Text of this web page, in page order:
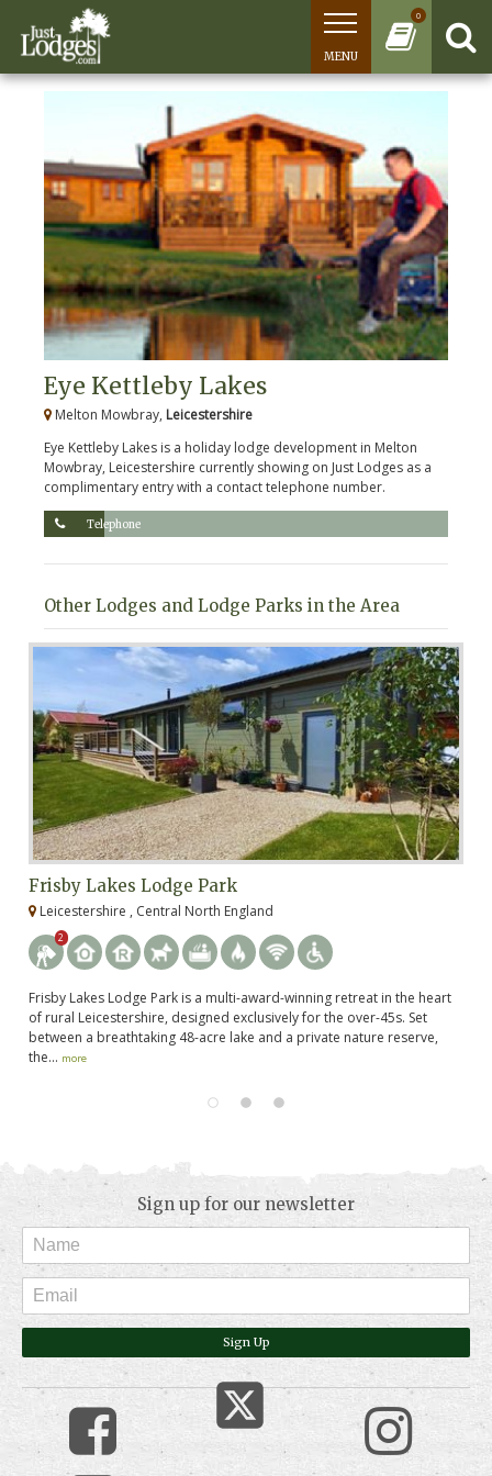
0
MENU
Eye Kettleby Lakes
Melton Mowbray, Leicestershire
Eye Kettleby Lakes is a holiday lodge development in Melton
Mowbray, Leicestershire currently showing on Just Lodges as a
complimentary entry with a contact telephone number.
Telephone
Other Lodges and Lodge Parks in the Area
Frisby Lakes Lodge Park
Leicestershire , Central North England
2
Frisby Lakes Lodge Park is a multi-award-winning retreat in the heart
of rural Leicestershire, designed exclusively for the over-45s. Set
between a breathtaking 48-acre lake and a private nature reserve,
the... more
Sign up for our newsletter
Sign Up